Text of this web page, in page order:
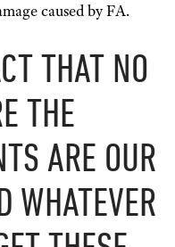
caused by FA.
THAT NO
THE
ARE OUR
WHATEVER